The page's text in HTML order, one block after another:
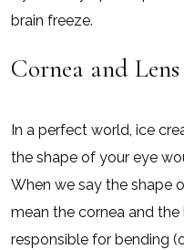
brain freeze.
Cornea and Lens
In a perfect world, ice
the shape of your eye
When we say the shape
mean the cornea and
responsible for bending